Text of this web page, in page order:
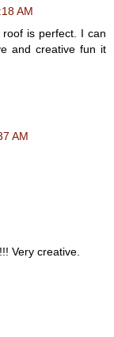
AM
is perfect. I can
and creative fun it
AM
Very creative.